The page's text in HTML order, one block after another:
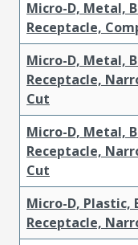
Micro-D, Metal,
Receptacle,
Micro-D, Metal,
Receptacle,
Cut
Micro-D, Metal,
Receptacle,
Cut
Micro-D, Plastic,
Receptacle,